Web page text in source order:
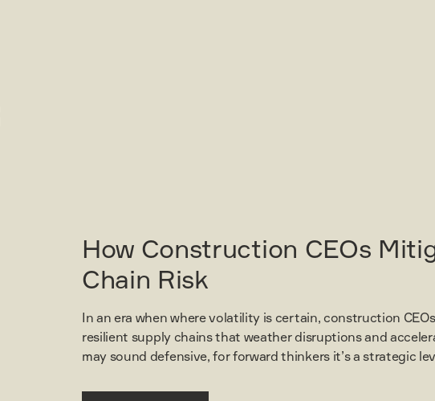
How Construction CEOs
Chain Risk
In an era when where volatility is certain, construction
resilient supply chains that weather disruptions and
may sound defensive, for forward thinkers it’s a strategic